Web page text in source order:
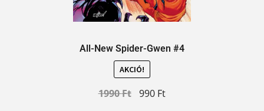
All-New Spider-Gwen #4
AKCIÓ!
1990Ft 990 Ft